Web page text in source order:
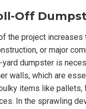
Off
the project increases
or major
dumpster is
walls, which are
items like pallets,
In the sprawling